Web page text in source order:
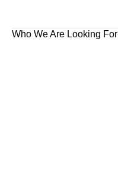
Who We Are Looking For